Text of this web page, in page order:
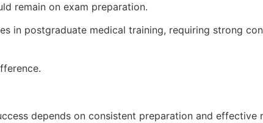
remain on exam preparation.
in postgraduate medical training, requiring strong
depends on consistent preparation and effective